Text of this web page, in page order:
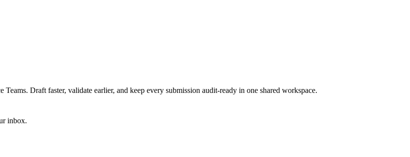
Draft faster, validate earlier, and keep every submission audit-ready in one shared workspace.
inbox.